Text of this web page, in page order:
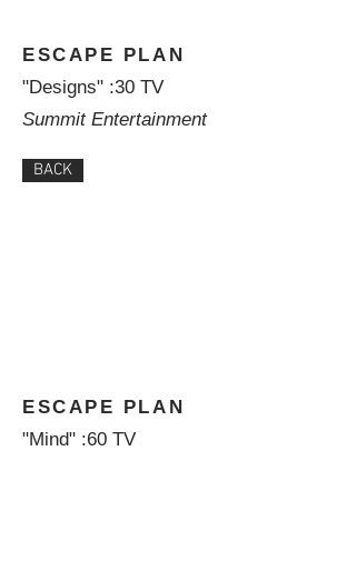
ESCAPE PLAN
"Designs" :30 TV
Summit Entertainment
BACK
ESCAPE PLAN
"Mind" :60 TV